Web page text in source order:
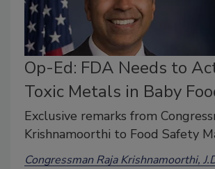
Op-Ed: FDA Needs to
Toxic Metals in Baby
Exclusive remarks from
Krishnamoorthi to Food Safety
Congressman Raja Krishnamoorthi,